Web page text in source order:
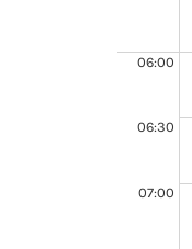
06:00
06:30
07:00